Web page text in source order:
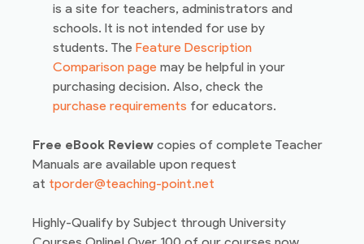
is a site for teachers, administrators and
schools. It is not intended for use by
students. The Feature Description
Comparison page may be helpful in your
purchasing decision. Also, check the
purchase requirements for educators.
Free eBook Review copies of complete Teacher
Manuals are available upon request
at tporder@teaching-point.net
Highly-Qualify by Subject through University